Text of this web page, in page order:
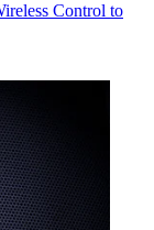
Control to